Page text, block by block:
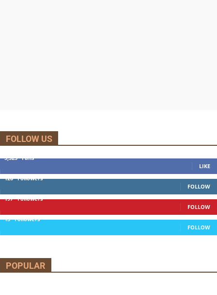
FOLLOW US
5,525 Fans
LIKE
120 Followers
FOLLOW
197 Followers
FOLLOW
13 Followers
FOLLOW
POPULAR